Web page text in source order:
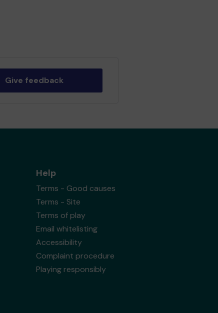
Give feedback
Help
Terms - Good causes
Terms - Site
Terms of play
Email whitelisting
Accessibility
Complaint procedure
Playing responsibly